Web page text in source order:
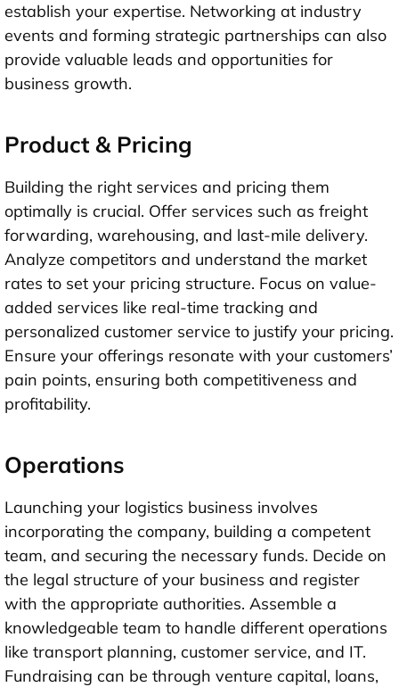
establish your expertise. Networking at industry
events and forming strategic partnerships can also
provide valuable leads and opportunities for
business growth.
Product & Pricing
Building the right services and pricing them
optimally is crucial. Offer services such as freight
forwarding, warehousing, and last-mile delivery.
Analyze competitors and understand the market
rates to set your pricing structure. Focus on value-
added services like real-time tracking and
personalized customer service to justify your pricing.
Ensure your offerings resonate with your customers’
pain points, ensuring both competitiveness and
profitability.
Operations
Launching your logistics business involves
incorporating the company, building a competent
team, and securing the necessary funds. Decide on
the legal structure of your business and register
with the appropriate authorities. Assemble a
knowledgeable team to handle different operations
like transport planning, customer service, and IT.
Fundraising can be through venture capital, loans,